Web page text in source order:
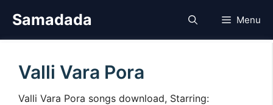
Samadada Menu
Valli Vara Pora
Valli Vara Pora songs download, Starring: